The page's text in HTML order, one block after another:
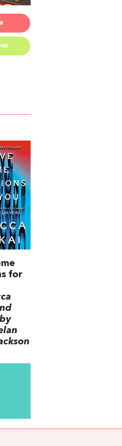
for